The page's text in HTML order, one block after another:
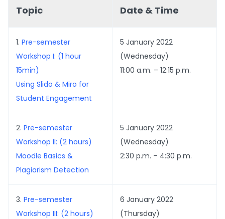
Topic Date & Time
1. Pre-semester
Workshop I: (1 hour
15min)
Using Slido & Miro for
Student Engagement
5 January 2022
(Wednesday)
11:00 a.m. – 12:15 p.m.
2. Pre-semester
Workshop II: (2 hours)
Moodle Basics &
Plagiarism Detection
5 January 2022
(Wednesday)
2:30 p.m. – 4:30 p.m.
3. Pre-semester
Workshop III: (2 hours)
6 January 2022
(Thursday)